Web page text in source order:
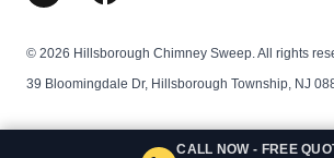
CALL NOW - FREE
© 2026 Hillsborough Chimney Sweep. All rights
39 Bloomingdale Dr, Hillsborough Township, NJ